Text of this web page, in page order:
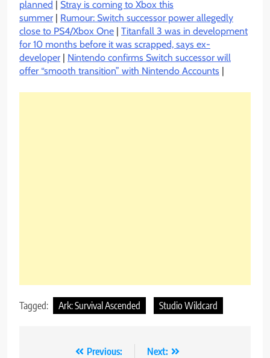
planned | Stray is coming to Xbox this
summer | Rumour: Switch successor power allegedly
close to PS4/Xbox One | Titanfall 3 was in development
for 10 months before it was scrapped, says ex-
developer | Nintendo confirms Switch successor will
offer “smooth transition” with Nintendo Accounts |
Tagged: Ark: Survival Ascended Studio Wildcard
Previous:
Next: